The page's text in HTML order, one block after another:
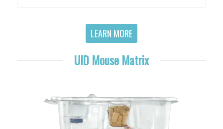
LEARN MORE
UID Mouse Matrix